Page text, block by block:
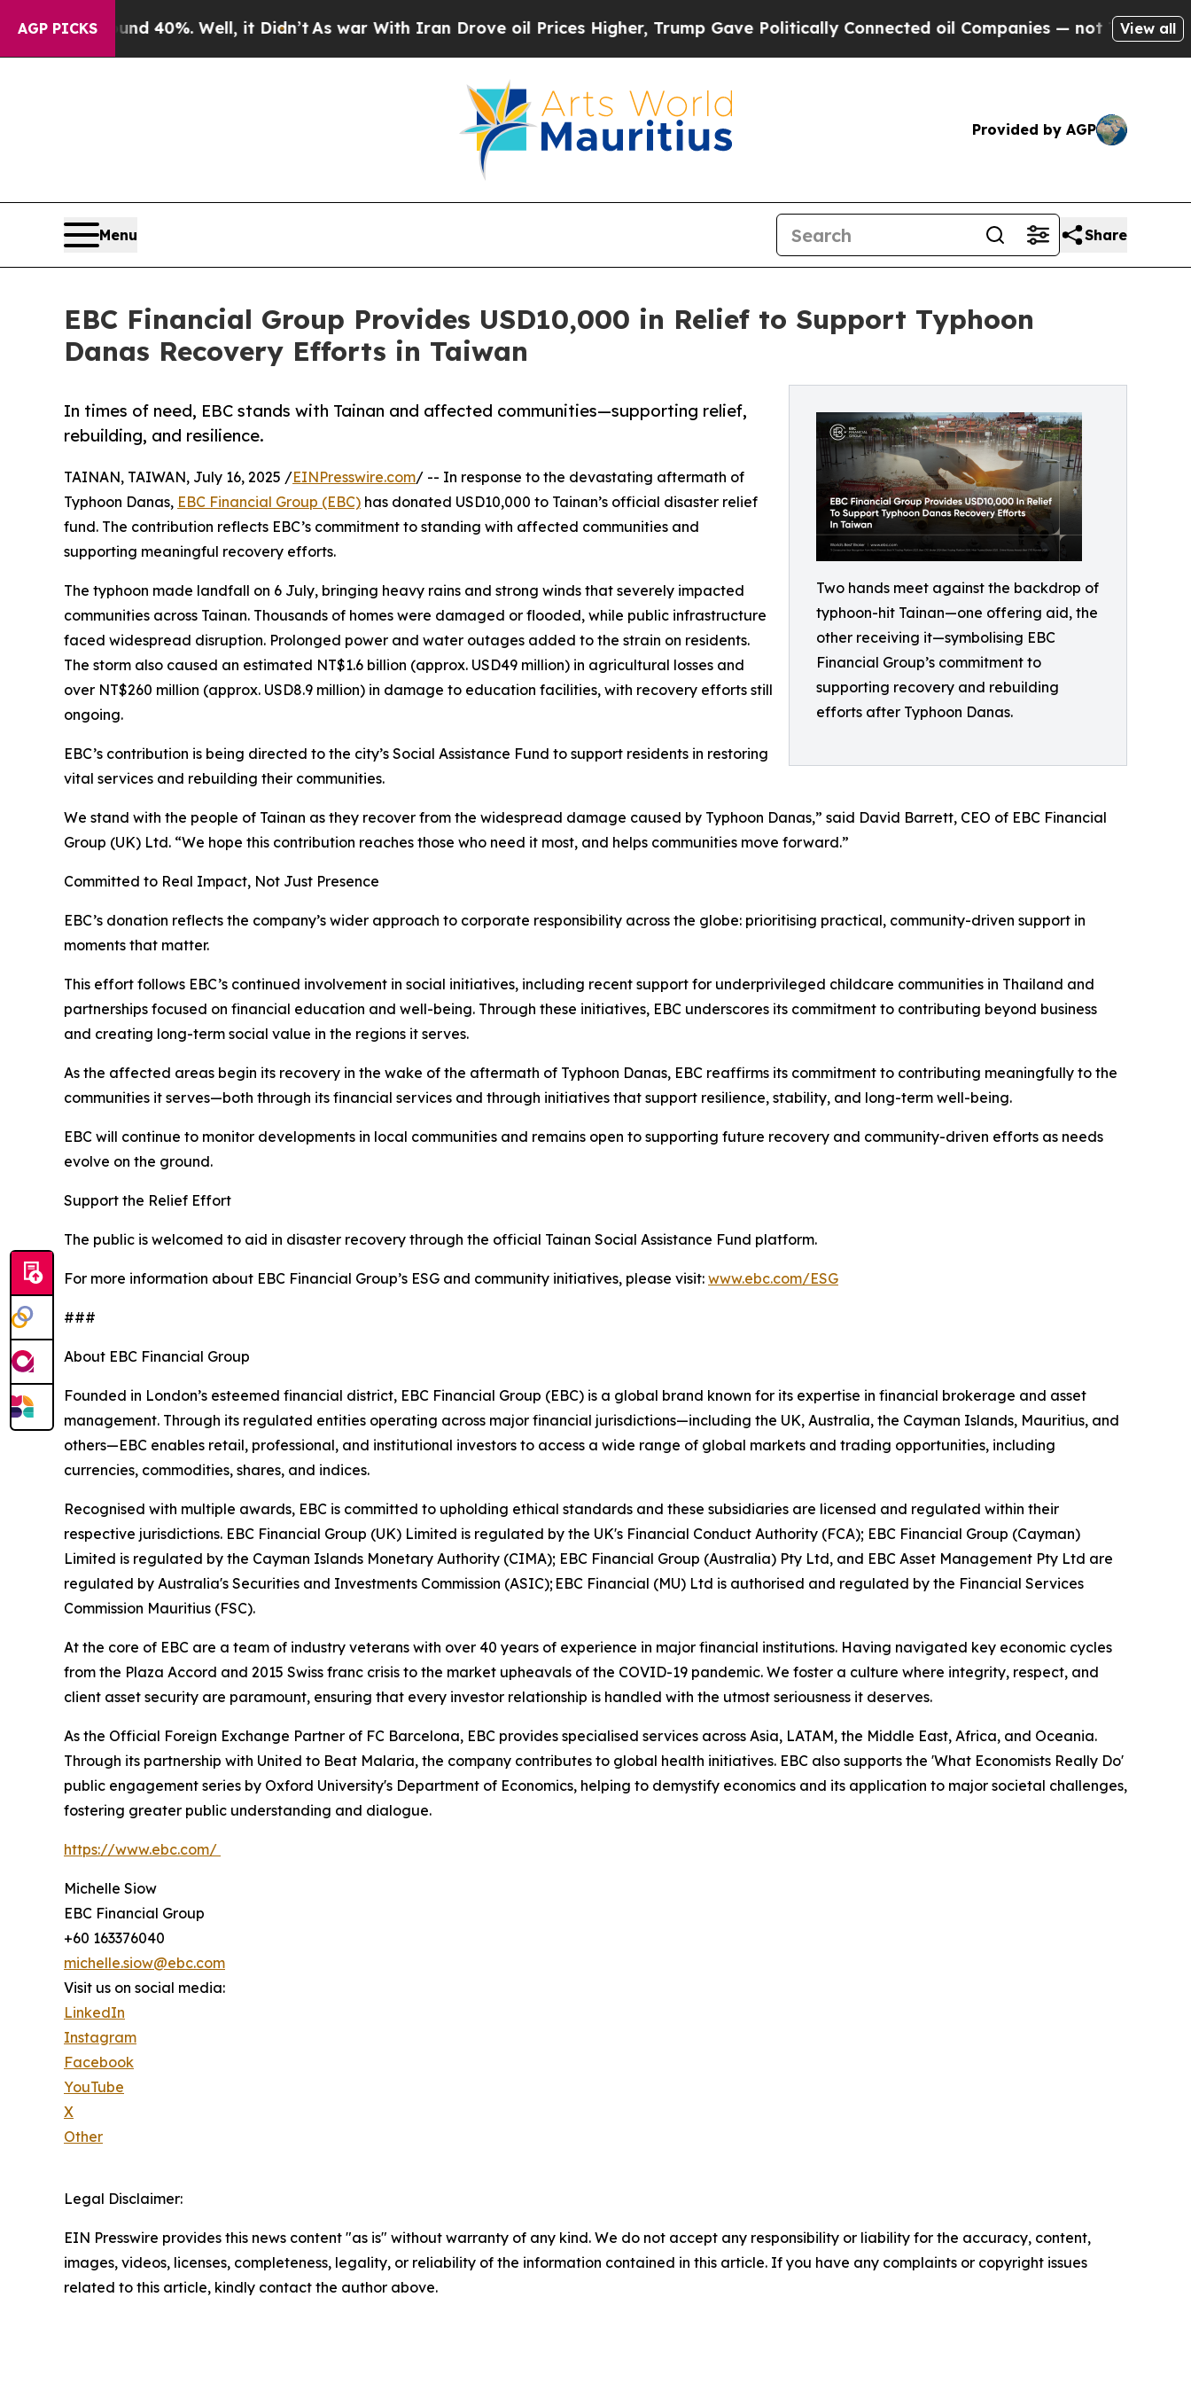
AGP PICKS40%. Well, it Didn’tAs war With Iran Drove oil Prices Higher, Trump Gave Politically Connected oil Companies — not Taxpayers — the
View all
Provided by AGP
Menu Share
EBC Financial Group Provides USD10,000 in Relief to Support Typhoon
Danas Recovery Efforts in Taiwan
Two hands meet against the backdrop of
typhoon-hit Tainan—one offering aid, the
other receiving it—symbolising EBC
Financial Group’s commitment to
supporting recovery and rebuilding
efforts after Typhoon Danas.
In times of need, EBC stands with Tainan and affected communities—supporting relief,
rebuilding, and resilience.
TAINAN, TAIWAN, July 16, 2025 /EINPresswire.com/ -- In response to the devastating aftermath of
Typhoon Danas, EBC Financial Group (EBC) has donated USD10,000 to Tainan’s official disaster relief
fund. The contribution reflects EBC’s commitment to standing with affected communities and
supporting meaningful recovery efforts.
The typhoon made landfall on 6 July, bringing heavy rains and strong winds that severely impacted
communities across Tainan. Thousands of homes were damaged or flooded, while public infrastructure
faced widespread disruption. Prolonged power and water outages added to the strain on residents.
The storm also caused an estimated NT$1.6 billion (approx. USD49 million) in agricultural losses and
over NT$260 million (approx. USD8.9 million) in damage to education facilities, with recovery efforts still
ongoing.
EBC’s contribution is being directed to the city’s Social Assistance Fund to support residents in restoring
vital services and rebuilding their communities.
We stand with the people of Tainan as they recover from the widespread damage caused by Typhoon Danas,” said David Barrett, CEO of EBC Financial
Group (UK) Ltd. “We hope this contribution reaches those who need it most, and helps communities move forward.”
Committed to Real Impact, Not Just Presence
EBC’s donation reflects the company’s wider approach to corporate responsibility across the globe: prioritising practical, community-driven support in
moments that matter.
This effort follows EBC’s continued involvement in social initiatives, including recent support for underprivileged childcare communities in Thailand and
partnerships focused on financial education and well-being. Through these initiatives, EBC underscores its commitment to contributing beyond business
and creating long-term social value in the regions it serves.
As the affected areas begin its recovery in the wake of the aftermath of Typhoon Danas, EBC reaffirms its commitment to contributing meaningfully to the
communities it serves—both through its financial services and through initiatives that support resilience, stability, and long-term well-being.
EBC will continue to monitor developments in local communities and remains open to supporting future recovery and community-driven efforts as needs
evolve on the ground.
Support the Relief Effort
The public is welcomed to aid in disaster recovery through the official Tainan Social Assistance Fund platform.
For more information about EBC Financial Group’s ESG and community initiatives, please visit: www.ebc.com/ESG
###
About EBC Financial Group
Founded in London’s esteemed financial district, EBC Financial Group (EBC) is a global brand known for its expertise in financial brokerage and asset
management. Through its regulated entities operating across major financial jurisdictions—including the UK, Australia, the Cayman Islands, Mauritius, and
others—EBC enables retail, professional, and institutional investors to access a wide range of global markets and trading opportunities, including
currencies, commodities, shares, and indices.
Recognised with multiple awards, EBC is committed to upholding ethical standards and these subsidiaries are licensed and regulated within their
respective jurisdictions. EBC Financial Group (UK) Limited is regulated by the UK's Financial Conduct Authority (FCA); EBC Financial Group (Cayman)
Limited is regulated by the Cayman Islands Monetary Authority (CIMA); EBC Financial Group (Australia) Pty Ltd, and EBC Asset Management Pty Ltd are
regulated by Australia's Securities and Investments Commission (ASIC); EBC Financial (MU) Ltd is authorised and regulated by the Financial Services
Commission Mauritius (FSC).
At the core of EBC are a team of industry veterans with over 40 years of experience in major financial institutions. Having navigated key economic cycles
from the Plaza Accord and 2015 Swiss franc crisis to the market upheavals of the COVID-19 pandemic. We foster a culture where integrity, respect, and
client asset security are paramount, ensuring that every investor relationship is handled with the utmost seriousness it deserves.
As the Official Foreign Exchange Partner of FC Barcelona, EBC provides specialised services across Asia, LATAM, the Middle East, Africa, and Oceania.
Through its partnership with United to Beat Malaria, the company contributes to global health initiatives. EBC also supports the 'What Economists Really Do'
public engagement series by Oxford University's Department of Economics, helping to demystify economics and its application to major societal challenges,
fostering greater public understanding and dialogue.
https://www.ebc.com/
Michelle Siow
EBC Financial Group
+60 163376040
michelle.siow@ebc.com
Visit us on social media:
LinkedIn
Instagram
Facebook
YouTube
X
Other
Legal Disclaimer:
EIN Presswire provides this news content "as is" without warranty of any kind. We do not accept any responsibility or liability for the accuracy, content,
images, videos, licenses, completeness, legality, or reliability of the information contained in this article. If you have any complaints or copyright issues
related to this article, kindly contact the author above.